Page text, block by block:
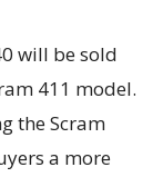
will be sold
411 model.
the Scram
a more